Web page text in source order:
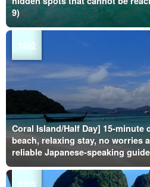
9)
Coral Island/Half Day] 15-minute
beach, relaxing stay, no worries
reliable Japanese-speaking